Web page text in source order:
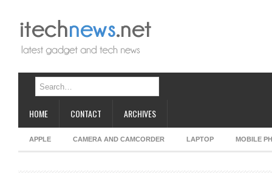
HOME CONTACT ARCHIVES
APPLE CAMERA AND CAMCORDER LAPTOP MOBILE